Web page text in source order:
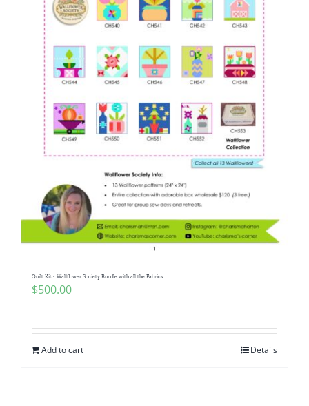
Quilt Kit~ Wallflower Society Bundle with all the Fabrics
$500.00
Add to cart Details